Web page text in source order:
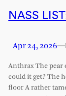
NASS
Apr 24, 2026—
Anthrax The pear
could it get? The
floor A rather